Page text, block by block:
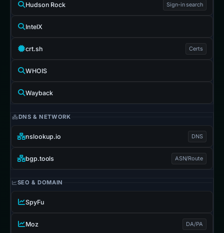
Hudson Rock Sign-in search
IntelX
crt.sh Certs
WHOIS
Wayback
DNS & NETWORK
nslookup.io DNS
bgp.tools ASN/Route
SEO & DOMAIN
SpyFu
Moz DA/PA